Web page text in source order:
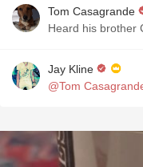
Tom Casagrande
Heard his brother
Jay Kline
@Tom